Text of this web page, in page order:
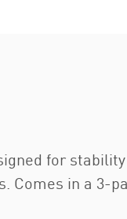
for
Comes in a 3-